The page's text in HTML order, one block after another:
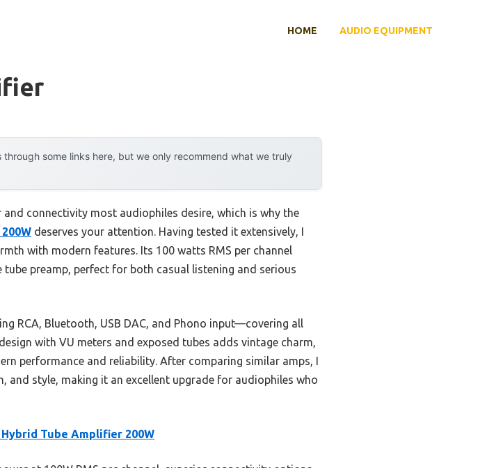
HOME AUDIO EQUIPMENT
some links here, but we only recommend what we truly
connectivity most audiophiles desire, which is why the
deserves your attention. Having tested it extensively, I
with modern features. Its 100 watts RMS per channel
preamp, perfect for both casual listening and serious
RCA, Bluetooth, USB DAC, and Phono input—covering all
with VU meters and exposed tubes adds vintage charm,
performance and reliability. After comparing similar amps, I
and style, making it an excellent upgrade for audiophiles who
Tube Amplifier 200W